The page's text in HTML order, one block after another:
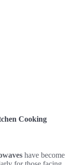
Cooking
have become